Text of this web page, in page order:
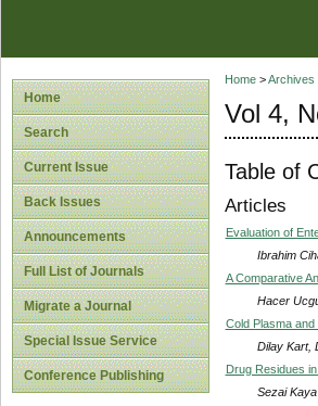
Home
Search
Current Issue
Back Issues
Announcements
Full List of Journals
Migrate a Journal
Special Issue Service
Conference Publishing
Home>Archives
Vol 4,
Table of
Articles
Evaluation of
Ibrahim
A Comparative
Hacer
Cold Plasma
Dilay Kart,
Drug Residues
Sezai Kaya